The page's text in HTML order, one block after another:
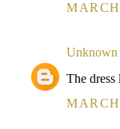
Unknown
The